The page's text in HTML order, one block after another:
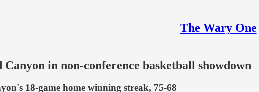
The Wary One
in non-conference basketball showdown
18-game home winning streak, 75-68